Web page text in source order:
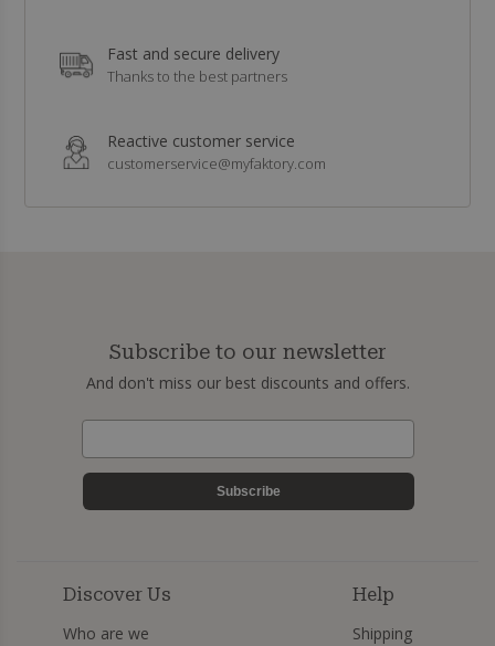
Fast and secure delivery
Thanks to the best partners
Reactive customer service
customerservice@myfaktory.com
Subscribe to our newsletter
And don't miss our best discounts and offers.
Subscribe
Discover Us
Who are we
Help
Shipping